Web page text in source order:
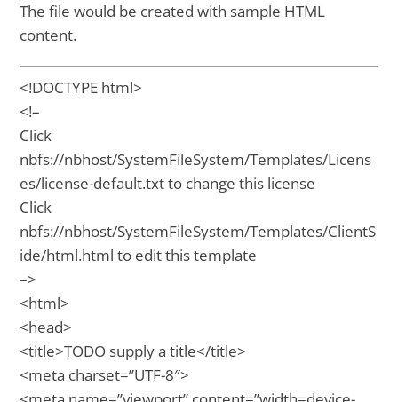
The file would be created with sample HTML
content.
<!DOCTYPE html>
<!–
Click
nbfs://nbhost/SystemFileSystem/Templates/Licens
es/license-default.txt to change this license
Click
nbfs://nbhost/SystemFileSystem/Templates/ClientS
ide/html.html to edit this template
–>
<html>
<head>
<title>TODO supply a title</title>
<meta charset=”UTF-8″>